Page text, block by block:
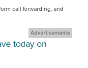
call forwarding, and
today on